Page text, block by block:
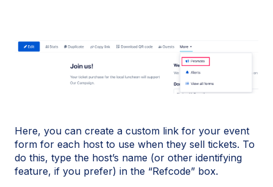
Here, you can create a custom link for your event
form for each host to use when they sell tickets. To
do this, type the host’s name (or other identifying
feature, if you prefer) in the “Refcode” box.